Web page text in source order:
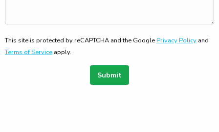
This site is protected by reCAPTCHA and the GooglePrivacy Policy and
Terms of Service apply.
Submit